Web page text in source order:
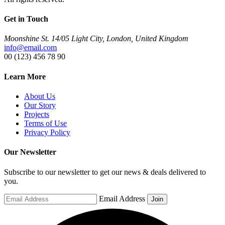
Get in Touch
Moonshine St. 14/05 Light City, London, United Kingdom
info@email.com
00 (123) 456 78 90
Learn More
About Us
Our Story
Projects
Terms of Use
Privacy Policy
Our Newsletter
Subscribe to our newsletter to get our news & deals delivered to
you.
Email Address